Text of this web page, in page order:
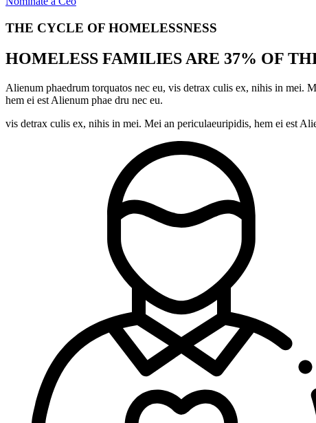
THE CYCLE OF HOMELESSNESS
HOMELESS FAMILIES ARE 37% OF
Alienum phaedrum torquatos nec eu, vis detrax culis ex, nihis in mei.
hem ei est Alienum phae dru nec eu.
vis detrax culis ex, nihis in mei. Mei an periculaeuripidis, hem ei est